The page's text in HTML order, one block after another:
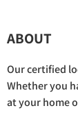
ABOUT
Our certified
Whether you
at your home